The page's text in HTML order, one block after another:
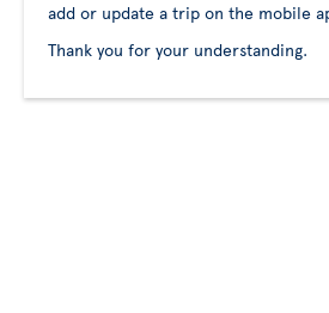
add or update a trip on the mobile
Thank you for your understanding.